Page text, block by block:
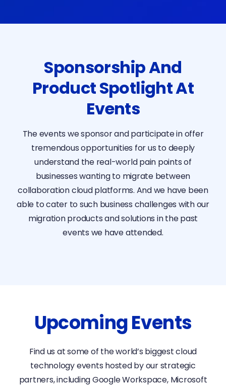
Sponsorship And
Product Spotlight At
Events
The events we sponsor and participate in offer
tremendous opportunities for us to deeply
understand the real-world pain points of
businesses wanting to migrate between
collaboration cloud platforms. And we have been
able to cater to such business challenges with our
migration products and solutions in the past
events we have attended.
Upcoming Events
Find us at some of the world’s biggest cloud
technology events hosted by our strategic
partners, including Google Workspace, Microsoft